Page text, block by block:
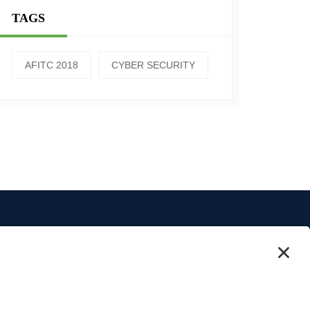
TAGS
AFITC 2018 CYBER SECURITY